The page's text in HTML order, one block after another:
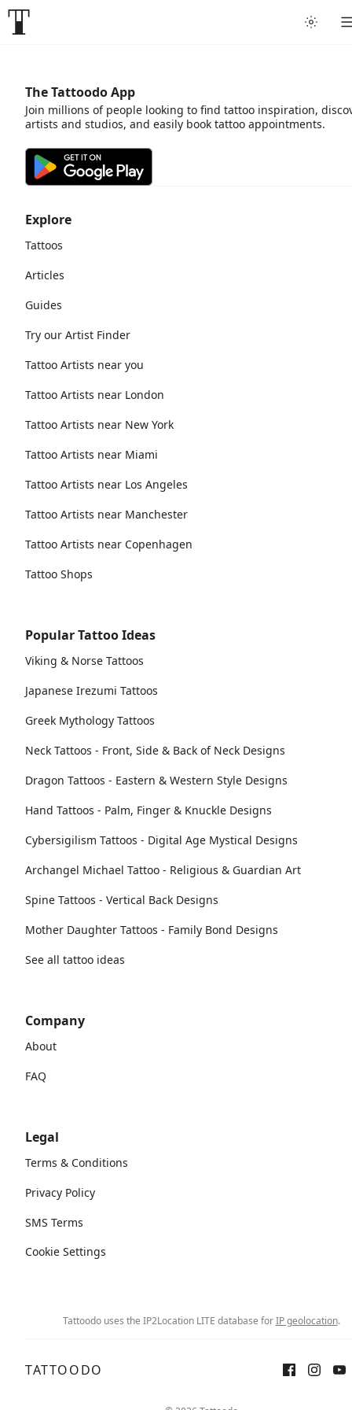
Explore
Tattoos
Articles
Guides
Try our Artist Finder
Tattoo Artists near you
Tattoo Artists near London
Tattoo Artists near New York
Tattoo Artists near Miami
Tattoo Artists near Los Angeles
Tattoo Artists near Manchester
Tattoo Artists near Copenhagen
Tattoo Shops
Popular Tattoo Ideas
Viking & Norse Tattoos
Japanese Irezumi Tattoos
Greek Mythology Tattoos
Neck Tattoos - Front, Side & Back of Neck Designs
Dragon Tattoos - Eastern & Western Style Designs
Hand Tattoos - Palm, Finger & Knuckle Designs
Cybersigilism Tattoos - Digital Age Mystical Designs
Archangel Michael Tattoo - Religious & Guardian Art
Spine Tattoos - Vertical Back Designs
Mother Daughter Tattoos - Family Bond Designs
See all tattoo ideas
Company
About
FAQ
Legal
Terms & Conditions
Privacy Policy
SMS Terms
Cookie Settings
The Tattoodo App
Join millions of people looking to find tattoo inspiration,
artists and studios, and easily book tattoo appointments.
Tattoodo uses the IP2Location LITE database forIP geolocation.
TATTOODO